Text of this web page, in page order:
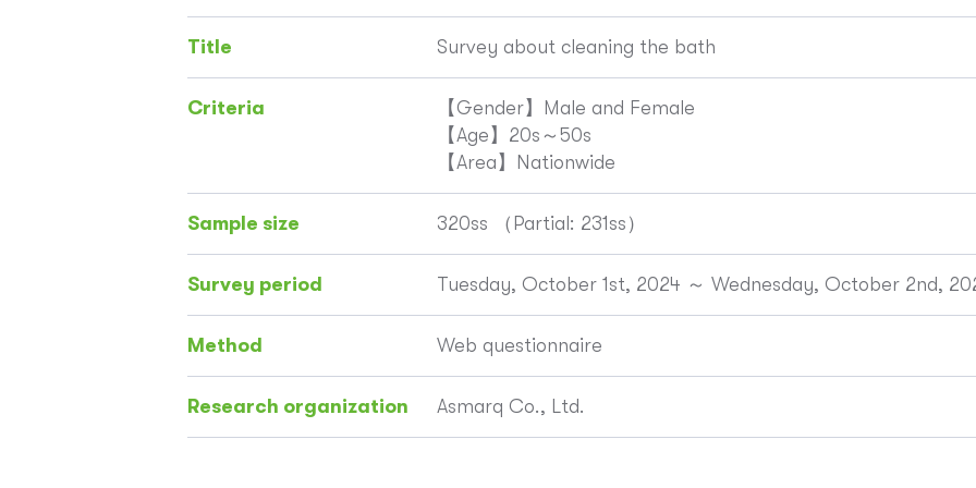
Title Survey about cleaning the bath
Criteria
【Gender】Male and Female
【Age】20s～50s
【Area】Nationwide
Sample size 320ss （Partial: 231ss）
Survey period Tuesday, October 1st, 2024 ～ Wednesday, October 2nd,
Method Web questionnaire
Research organization Asmarq Co., Ltd.